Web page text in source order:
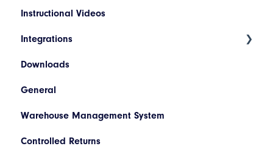
Differences between Consignment Status Basic
Addresses
Products
Hazardous Materials
Codes
Descriptions
Printer Configuration
Instructional Videos
Integrations
WooCommerce
SAP
Netsuite
Pronto
Downloads
General
Warehouse Management System
Controlled Returns